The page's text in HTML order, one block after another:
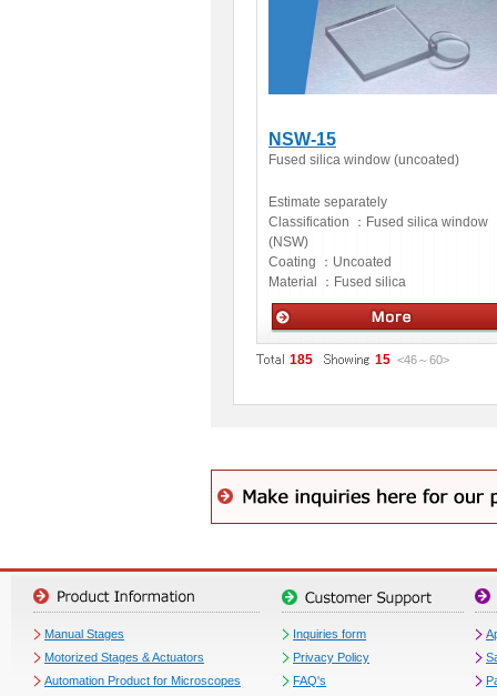
NSW-15
Fused silica window (uncoated)
Estimate separately
Classification ： Fused silica window
(NSW)
Coating ： Uncoated
Material ： Fused silica
Optics
185 15 <46～60>
Manual Stages
Motorized Stages & Actuators
Automation Product for Microscopes
Inquiries form
Privacy Policy
FAQ's